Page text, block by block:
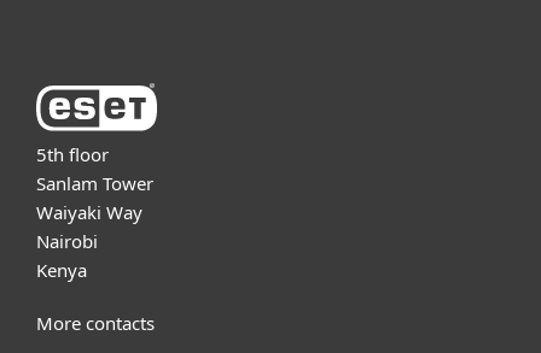
5th floor
Sanlam Tower
Waiyaki Way
Nairobi
Kenya
More contacts